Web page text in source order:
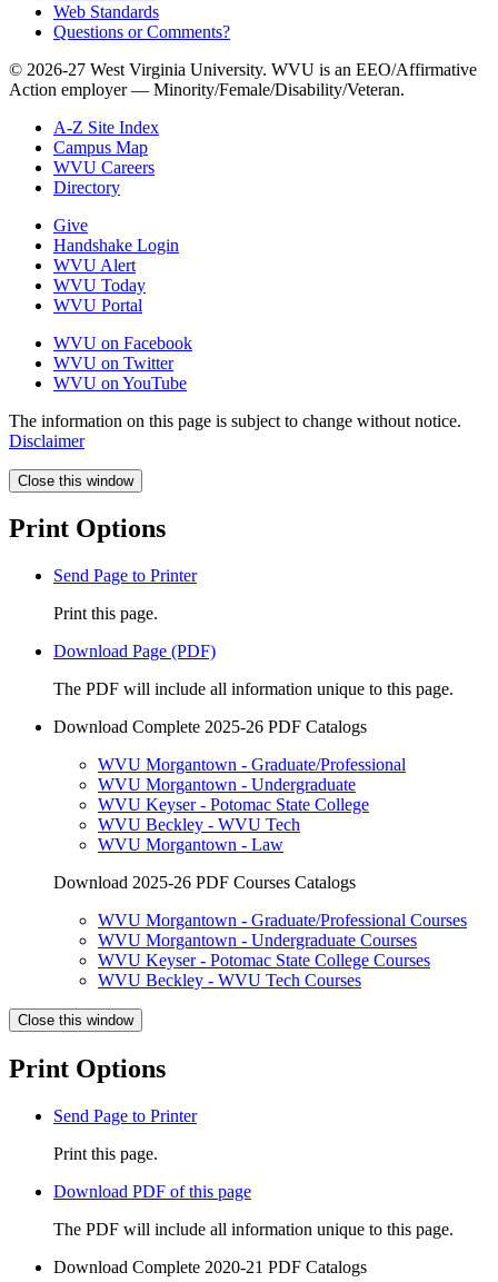
Web Standards
Questions or Comments?
© 2026-27 West Virginia University. WVU is an EEO/Affirmative
Action employer — Minority/Female/Disability/Veteran.
A-Z Site Index
Campus Map
WVU Careers
Directory
Give
Handshake Login
WVU Alert
WVU Today
WVU Portal
WVU on Facebook
WVU on Twitter
WVU on YouTube
The information on this page is subject to change without notice.
Disclaimer
Close this window
Print Options
Send Page to Printer
Print this page.
Download Page (PDF)
The PDF will include all information unique to this page.
Download Complete 2025-26 PDF Catalogs
WVU Morgantown - Graduate/Professional
WVU Morgantown - Undergraduate
WVU Keyser - Potomac State College
WVU Beckley - WVU Tech
WVU Morgantown - Law
Download 2025-26 PDF Courses Catalogs
WVU Morgantown - Graduate/Professional Courses
WVU Morgantown - Undergraduate Courses
WVU Keyser - Potomac State College Courses
WVU Beckley - WVU Tech Courses
Close this window
Print Options
Send Page to Printer
Print this page.
Download PDF of this page
The PDF will include all information unique to this page.
Download Complete 2020-21 PDF Catalogs